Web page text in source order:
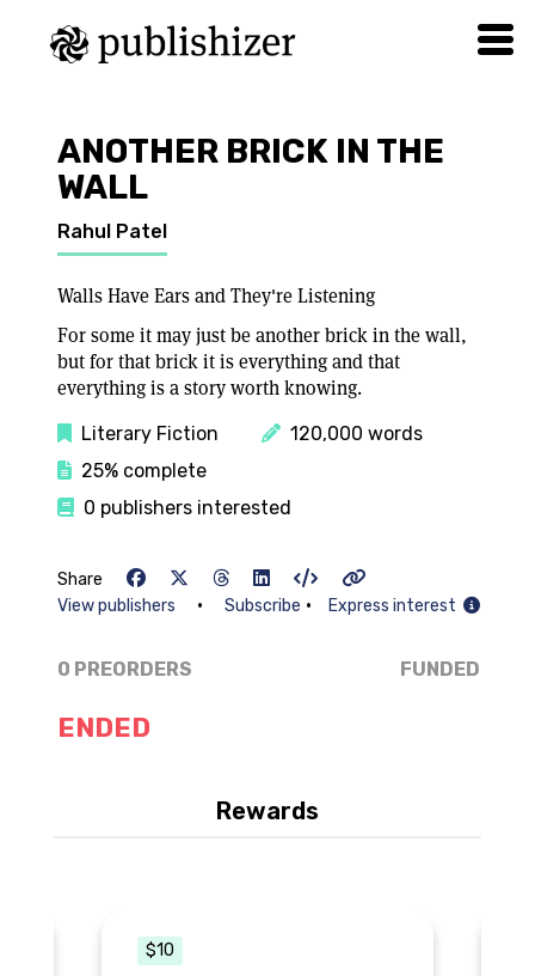
ANOTHER BRICK IN THE
WALL
Rahul Patel
Walls Have Ears and They're Listening
For some it may just be another brick in the wall,
but for that brick it is everything and that
everything is a story worth knowing.
Literary Fiction
120,000 words
25% complete
0 publishers interested
Share
View publishers
• Subscribe • Express interest
0 PREORDERS FUNDED
ENDED
Rewards
$10